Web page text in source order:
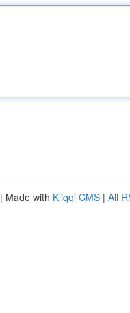
| Made with Kliqqi CMS | All